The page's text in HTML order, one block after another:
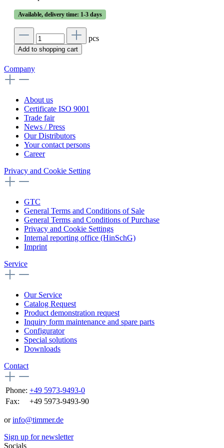
Available, delivery time: 1-3 days
pcs
Add to shopping cart
Company
About us
Certificate ISO 9001
Trade fair
News / Press
Our Distributors
Your contact persons
Career
Privacy and Cookie Setting
GTC
General Terms and Conditions of Sale
General Terms and Conditions of Purchase
Privacy and Cookie Settings
Internal reporting office (HinSchG)
Imprint
Service
Our Service
Catalog Request
Product demonstration request
Inquiry form maintenance and spare parts
Configurator
Special solutions
Downloads
Contact
Phone: +49 5973-9493-0
Fax:
+49 5973-9493-90
orinfo@timmer.de
Sign up for newsletter
Socials